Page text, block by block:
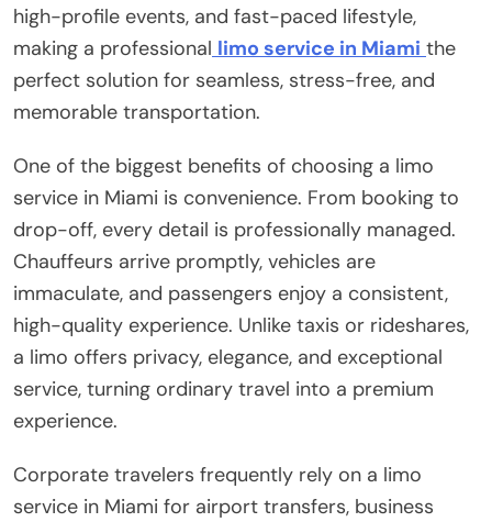
high-profile events, and fast-paced lifestyle,
making a professional limo service in Miami the
perfect solution for seamless, stress-free, and
memorable transportation.
One of the biggest benefits of choosing a limo
service in Miami is convenience. From booking to
drop-off, every detail is professionally managed.
Chauffeurs arrive promptly, vehicles are
immaculate, and passengers enjoy a consistent,
high-quality experience. Unlike taxis or rideshares,
a limo offers privacy, elegance, and exceptional
service, turning ordinary travel into a premium
experience.
Corporate travelers frequently rely on a limo
service in Miami for airport transfers, business